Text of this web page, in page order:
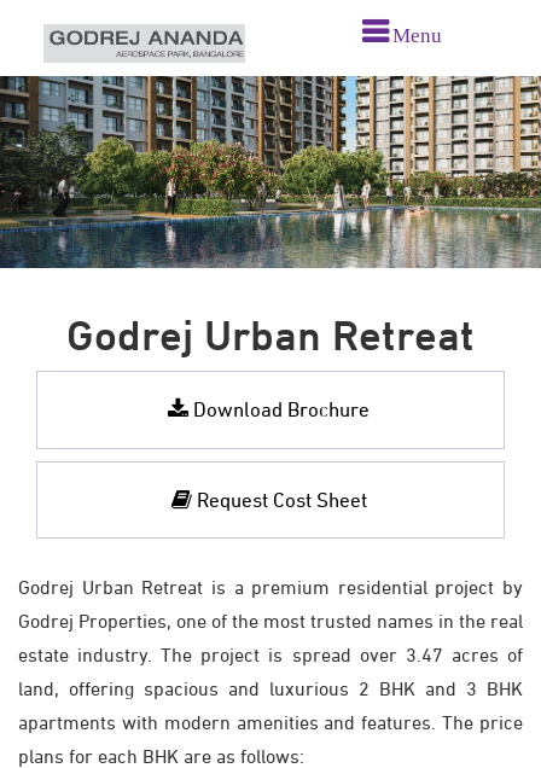
Menu
Godrej Urban Retreat
Download Brochure
Request Cost Sheet
Godrej Urban Retreat is a premium residential project by
Godrej Properties, one of the most trusted names in the real
estate industry. The project is spread over 3.47 acres of
land, offering spacious and luxurious 2 BHK and 3 BHK
apartments with modern amenities and features. The price
plans for each BHK are as follows: